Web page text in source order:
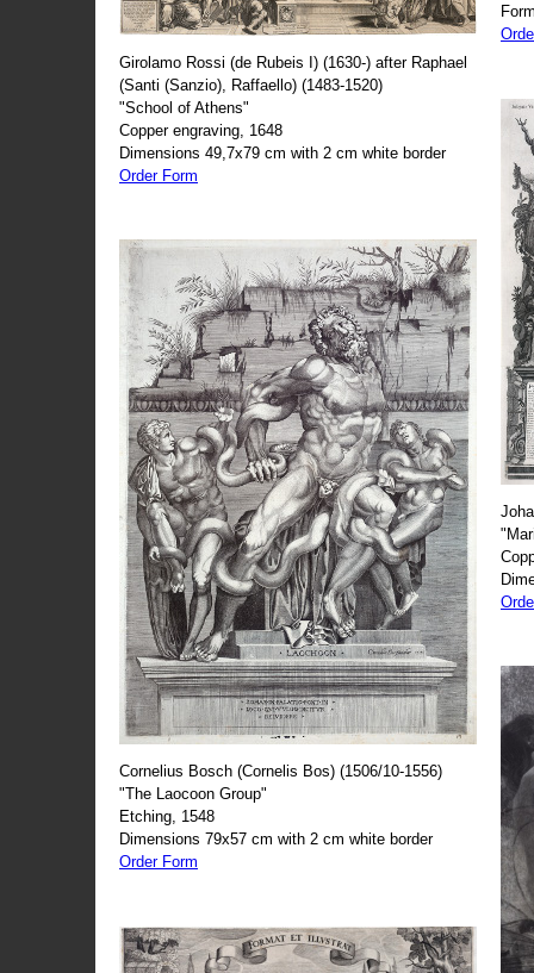
Girolamo Rossi (de Rubeis I) (1630-) after Raphael
(Santi (Sanzio), Raffaello) (1483-1520)
"School of Athens"
Copper engraving, 1648
Dimensions 49,7x79 cm with 2 cm white border
Order Form
Cornelius Bosch (Cornelis Bos) (1506/10-1556)
"The Laocoon Group"
Etching, 1548
Dimensions 79x57 cm with 2 cm white border
Order Form